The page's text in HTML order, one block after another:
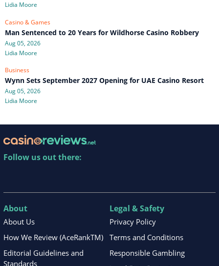
Lidia Moore
Casino & Games
Man Sentenced to 20 Years for Wildhorse Casino Robbery
Aug 05, 2026
Lidia Moore
Business
Wynn Sets September 2027 Opening for UAE Casino Resort
Aug 05, 2026
Lidia Moore
Follow us out there:
About
About Us
How We Review (AceRankTM)
Editorial Guidelines and
Standards
Legal & Safety
Privacy Policy
Terms and Conditions
Responsible Gambling